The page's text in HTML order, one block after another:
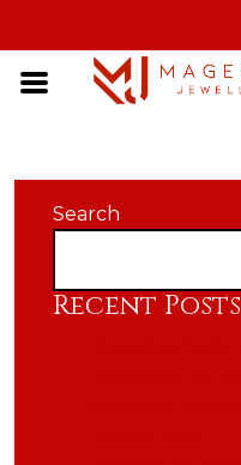
Search
Recent Posts